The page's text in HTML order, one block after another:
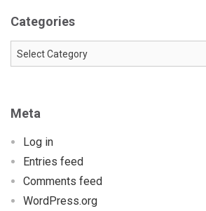
Categories
Categories
Meta
Log in
Entries feed
Comments feed
WordPress.org